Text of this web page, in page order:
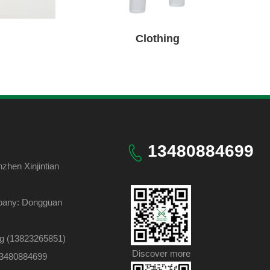
Clothing
Xinjintian
Dongguan
(13823265851)
13480884699
Discover more